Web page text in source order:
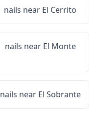
nails near El Cerrito
nails near El Monte
nails near El Sobrante